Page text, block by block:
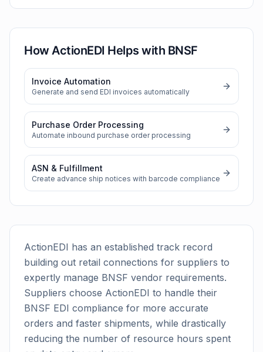
How ActionEDI Helps with BNSF
Invoice Automation
Generate and send EDI invoices automatically
Purchase Order Processing
Automate inbound purchase order processing
ASN & Fulfillment
Create advance ship notices with barcode compliance
ActionEDI has an established track record
building out retail connections for suppliers to
expertly manage BNSF vendor requirements.
Suppliers choose ActionEDI to handle their
BNSF EDI compliance for more accurate
orders and faster shipments, while drastically
reducing the number of resource hours spent